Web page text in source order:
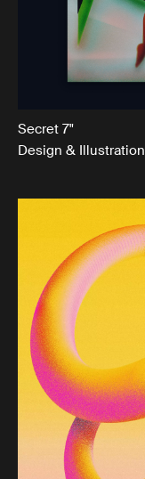
Secret 7"
Design & Illustration